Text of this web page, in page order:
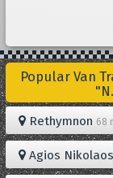
Popular Van
Rethymnon 68
Agios Nikolaos